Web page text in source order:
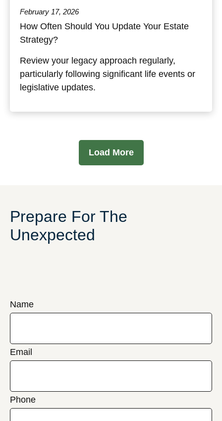
February 17, 2026
How Often Should You Update Your Estate
Strategy?
Review your legacy approach regularly,
particularly following significant life events or
legislative updates.
Load More
Prepare For The
Unexpected
Name
Email
Phone